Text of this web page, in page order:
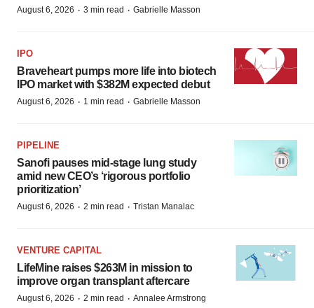
August 6, 2026 · 3 min read · Gabrielle Masson
IPO
Braveheart pumps more life into biotech
IPO market with $382M expected debut
August 6, 2026 · 1 min read · Gabrielle Masson
PIPELINE
Sanofi pauses mid-stage lung study
amid new CEO’s ‘rigorous portfolio
prioritization’
August 6, 2026 · 2 min read · Tristan Manalac
VENTURE CAPITAL
LifeMine raises $263M in mission to
improve organ transplant aftercare
August 6, 2026 · 2 min read · Annalee Armstrong